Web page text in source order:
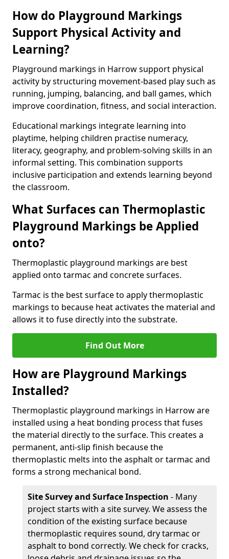
How do Playground Markings
Support Physical Activity and
Learning?
Playground markings in Harrow support physical
activity by structuring movement-based play such as
running, jumping, balancing, and ball games, which
improve coordination, fitness, and social interaction.
Educational markings integrate learning into
playtime, helping children practise numeracy,
literacy, geography, and problem-solving skills in an
informal setting. This combination supports
inclusive participation and extends learning beyond
the classroom.
What Surfaces can Thermoplastic
Playground Markings be Applied
onto?
Thermoplastic playground markings are best
applied onto tarmac and concrete surfaces.
Tarmac is the best surface to apply thermoplastic
markings to because heat activates the material and
allows it to fuse directly into the substrate.
Find Out More
How are Playground Markings
Installed?
Thermoplastic playground markings in Harrow are
installed using a heat bonding process that fuses
the material directly to the surface. This creates a
permanent, anti-slip finish because the
thermoplastic melts into the asphalt or tarmac and
forms a strong mechanical bond.
Site Survey and Surface Inspection - Many
project starts with a site survey. We assess the
condition of the existing surface because
thermoplastic requires sound, dry tarmac or
asphalt to bond correctly. We check for cracks,